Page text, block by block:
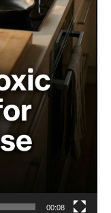
00:08